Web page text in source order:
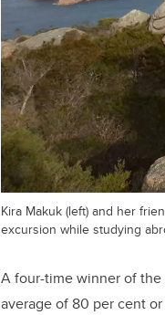
Kira Makuk (left) and her
excursion while studying
A four-time winner of
average of 80 per cent